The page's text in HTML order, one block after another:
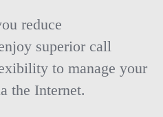
reduce
superior call
to manage your
the Internet.